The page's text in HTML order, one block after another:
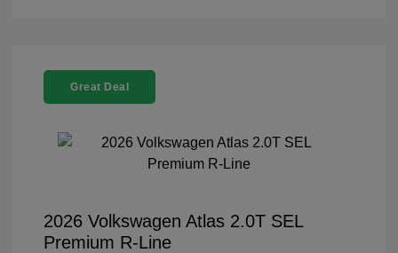
Great Deal
2026 Volkswagen Atlas 2.0T SEL
Premium R-Line